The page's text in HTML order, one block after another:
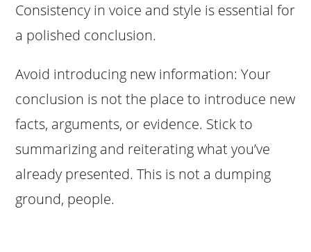
Consistency in voice and style is essential for
a polished conclusion.
Avoid introducing new information: Your
conclusion is not the place to introduce new
facts, arguments, or evidence. Stick to
summarizing and reiterating what you’ve
already presented. This is not a dumping
ground, people.